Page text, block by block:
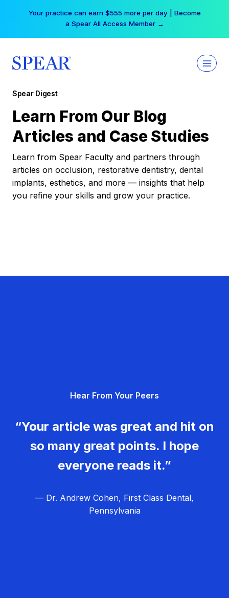
Your practice can earn $555 more per day | Become
a Spear All Access Member →
Spear Digest
Learn From Our Blog
Articles and Case Studies
Learn from Spear Faculty and partners through
articles on occlusion, restorative dentistry, dental
implants, esthetics, and more — insights that help
you refine your skills and grow your practice.
Hear From Your Peers
“Your article was great and hit on
so many great points. I hope
everyone reads it.”
— Dr. Andrew Cohen, First Class Dental,
Pennsylvania